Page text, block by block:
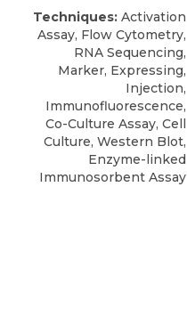
Techniques: Activation
Assay, Flow Cytometry,
RNA Sequencing,
Marker, Expressing,
Injection,
Immunofluorescence,
Co-Culture Assay, Cell
Culture, Western Blot,
Enzyme-linked
Immunosorbent Assay